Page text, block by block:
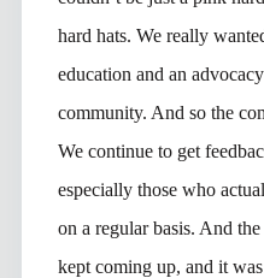
hard hats. We really
education and an
community. And so the
We continue to get
especially those who
on a regular basis. And
kept coming up, and it